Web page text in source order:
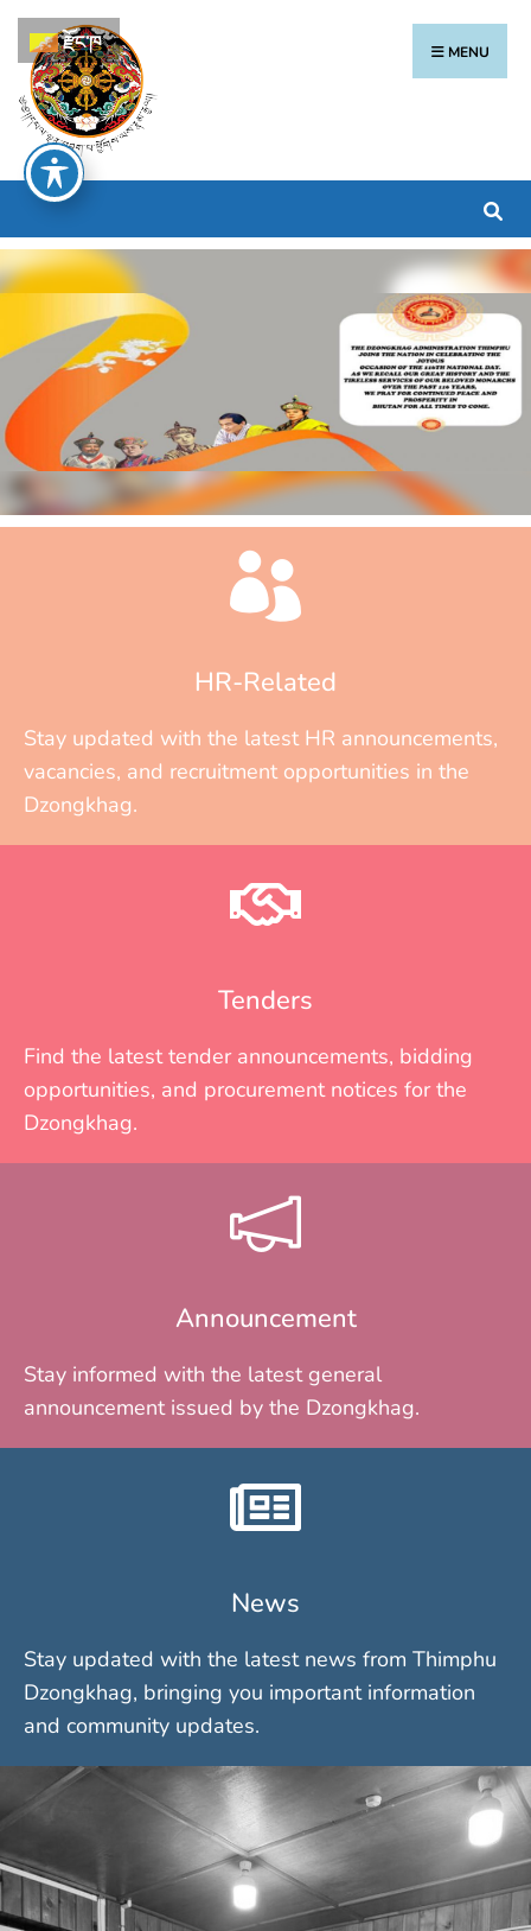
MENU
HR-Related
Stay updated with the latest HR announcements,
vacancies, and recruitment opportunities in the
Dzongkhag.
Tenders
Find the latest tender announcements, bidding
opportunities, and procurement notices for the
Dzongkhag.
Announcement
Stay informed with the latest general
announcement issued by the Dzongkhag.
News
Stay updated with the latest news from Thimphu
Dzongkhag, bringing you important information
and community updates.
རྫོང་ཁ